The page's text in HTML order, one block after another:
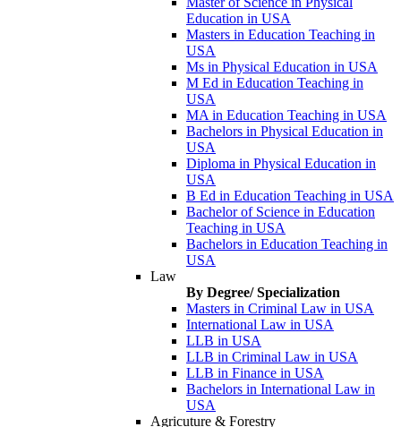
Education in USA
Masters in Education Teaching in
USA
Ms in Physical Education in USA
M Ed in Education Teaching in
USA
MA in Education Teaching in USA
Bachelors in Physical Education in
USA
Diploma in Physical Education in
USA
B Ed in Education Teaching in USA
Bachelor of Science in Education
Teaching in USA
Bachelors in Education Teaching in
USA
Law
By Degree/ Specialization
Masters in Criminal Law in USA
International Law in USA
LLB in USA
LLB in Criminal Law in USA
LLB in Finance in USA
Bachelors in International Law in
USA
Agricuture & Forestry